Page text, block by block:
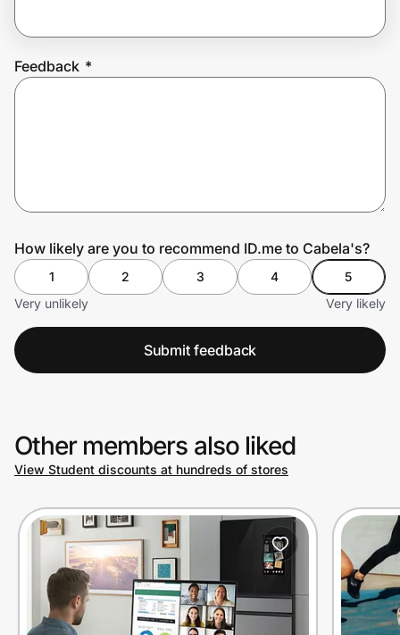
Prove it's you.
Feedback *
How likely are you to recommend ID.me to Cabela's?
1 2 3 4
5
Very unlikely
Very likely
Submit feedback
Other members also liked
View Student discounts at hundreds of stores